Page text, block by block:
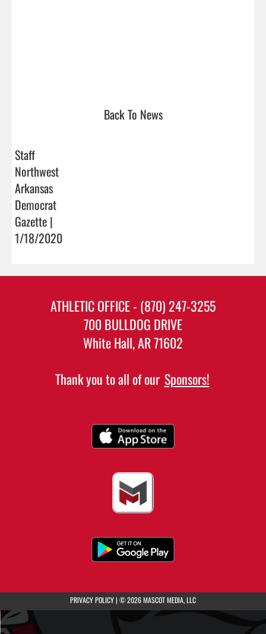
Back To News
Staff
Northwest
Arkansas
Democrat
Gazette |
1/18/2020
ATHLETIC OFFICE - (870) 247-3255
700 BULLDOG DRIVE
White Hall, AR 71602
Thank you to all of our Sponsors!
PRIVACY POLICY(opens in a new tab)
| © 2026 MASCOT MEDIA, LLC